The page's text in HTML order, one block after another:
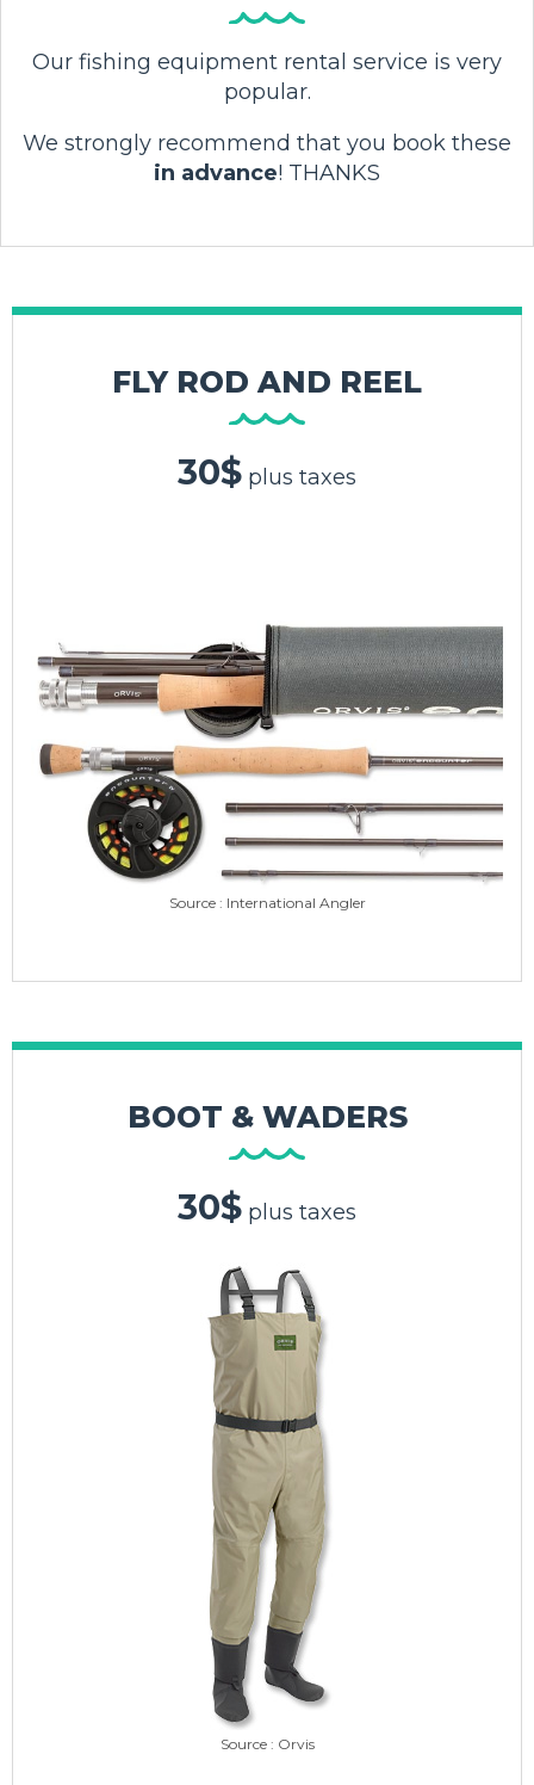
Our fishing equipment rental service is very
popular.
We strongly recommend that you book these
in advance! THANKS
FLY ROD AND REEL
30$ plus taxes
Source : International Angler
BOOT & WADERS
30$ plus taxes
Source : Orvis